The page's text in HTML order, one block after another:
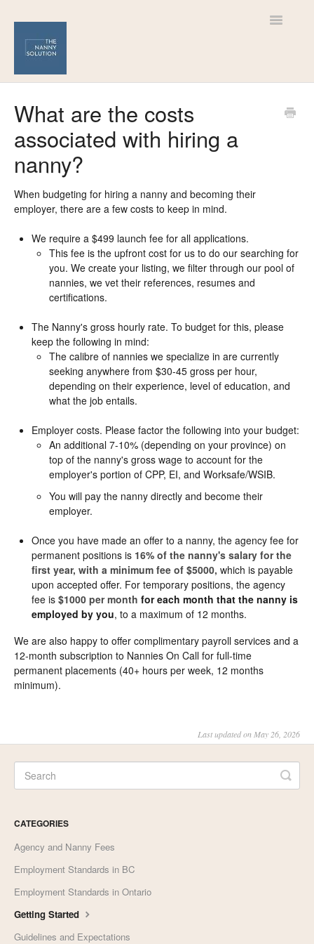
Toggle
For Nannies
What are the costs
associated with hiring a
nanny?
When budgeting for hiring a nanny and becoming their
employer, there are a few costs to keep in mind.
We require a $499 launch fee for all applications.
This fee is the upfront cost for us to do our searching for
you. We create your listing, we filter through our pool of
nannies, we vet their references, resumes and
certifications.
The Nanny's gross hourly rate. To budget for this, please
keep the following in mind:
The calibre of nannies we specialize in are currently
seeking anywhere from $30-45 gross per hour,
depending on their experience, level of education, and
what the job entails.
Employer costs. Please factor the following into your budget:
An additional 7-10% (depending on your province) on
top of the nanny's gross wage to account for the
employer's portion of CPP, EI, and Worksafe/WSIB.
You will pay the nanny directly and become their
employer.
Once you have made an offer to a nanny, the agency fee for
permanent positions is 16% of the nanny's salary for the
first year, with a minimum fee of $5000, which is payable
upon accepted offer. For temporary positions, the agency
fee is $1000 per month for each month that the nanny is
employed by you, to a maximum of 12 months.
We are also happy to offer complimentary payroll services and a
12-month subscription to Nannies On Call for full-time
permanent placements (40+ hours per week, 12 months
minimum).
Last updated on May 26, 2026
CATEGORIES
Agency and Nanny Fees
Employment Standards in BC
Employment Standards in Ontario
Getting Started
Guidelines and Expectations